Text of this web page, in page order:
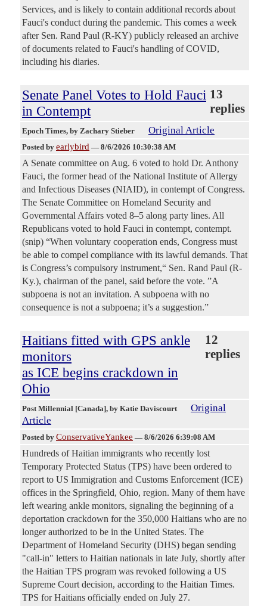
Services, and is likely to contain additional records about
Fauci's conduct during the pandemic. This comes a week
after Sen. Rand Paul (R-KY) publicly released an archive
of documents related to Fauci's handling of COVID,
including his diaries.
Senate Panel Votes to Hold Fauci
in Contempt
13
replies
Epoch Times, by Zachary Stieber Original Article
Posted by earlybird — 8/6/2026 10:30:38 AM
A Senate committee on Aug. 6 voted to hold Dr. Anthony
Fauci, the former head of the National Institute of Allergy
and Infectious Diseases (NIAID), in contempt of Congress.
The Senate Committee on Homeland Security and
Governmental Affairs voted 8–5 along party lines. All
Republicans voted to hold Fauci in contempt, contempt.
(snip) “When voluntary cooperation ends, Congress must
be able to compel compliance with its lawful demands. That
is Congress’s compulsory instrument,“ Sen. Rand Paul (R-
Ky.), chairman of the panel, said before the vote. ”A
subpoena is not an invitation. A subpoena with no
consequence is not a subpoena; it’s a suggestion.”
Haitians fitted with GPS ankle
monitors
as ICE begins crackdown in
Ohio
12
replies
Post Millennial [Canada], by Katie Daviscourt
Original
Article
Posted by ConservativeYankee — 8/6/2026 6:39:08 AM
Hundreds of Haitian immigrants who recently lost
Temporary Protected Status (TPS) have been ordered to
report to US Immigration and Customs Enforcement (ICE)
offices in the Springfield, Ohio, region. Many of them have
left wearing ankle monitors, signaling the beginning of a
deportation crackdown for the 350,000 Haitians who are no
longer authorized to be in the United States. The
Department of Homeland Security (DHS) began sending
"call-in" letters to Haitian nationals in late July, shortly after
the Haitian TPS program was revoked following a US
Supreme Court decision, according to the Haitian Times.
TPS for Haitians officially ended on July 27.